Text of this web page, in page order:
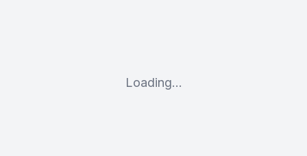
Loading...